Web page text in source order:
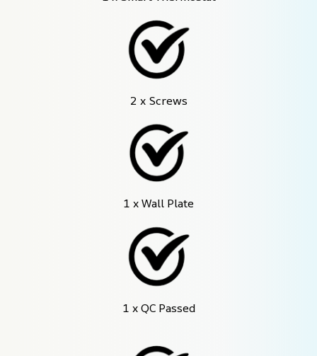
2 x Screws
1 x Wall Plate
1 x QC Passed